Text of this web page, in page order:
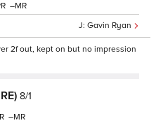
Gavin Ryan
–
2f out, kept on but no impression
8/1
–